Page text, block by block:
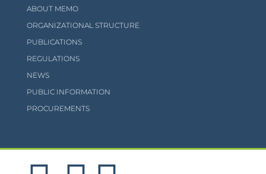
ABOUT MEMO
ORGANIZATIONAL STRUCTURE
PUBLICATIONS
REGULATIONS
NEWS
PUBLIC INFORMATION
PROCUREMENTS